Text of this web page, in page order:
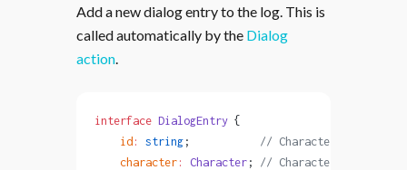
Add a new dialog entry to the log. This is
called automatically by the Dialog
action
interface DialogEntry {
    id
: string ; // Character ID or
    character
: Character ; // Character object